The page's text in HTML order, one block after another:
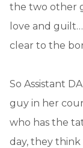
the two other
love and
clear to the
So Assistant
guy in her
who has the
day, they